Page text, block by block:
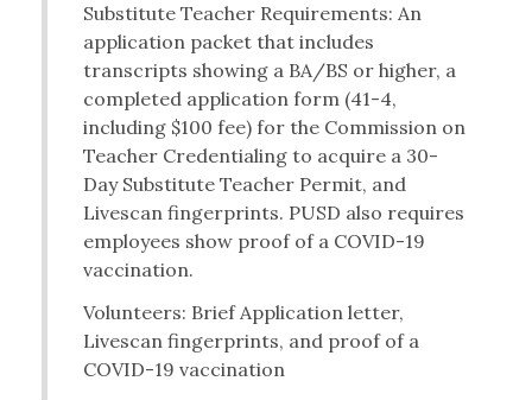
Substitute Teacher Requirements: An
application packet that includes
transcripts showing a BA/BS or higher, a
completed application form (41-4,
including $100 fee) for the Commission on
Teacher Credentialing to acquire a 30-
Day Substitute Teacher Permit, and
Livescan fingerprints. PUSD also requires
employees show proof of a COVID-19
vaccination.
Volunteers: Brief Application letter,
Livescan fingerprints, and proof of a
COVID-19 vaccination